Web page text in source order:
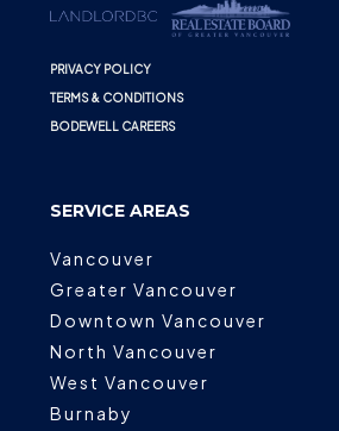
PRIVACY POLICY
TERMS & CONDITIONS
BODEWELL CAREERS
SERVICE AREAS
Vancouver
Greater Vancouver
Downtown Vancouver
North Vancouver
West Vancouver
Burnaby